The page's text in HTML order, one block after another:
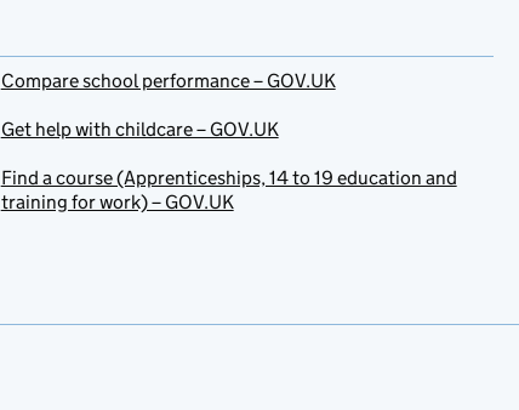
Compare school performance – GOV.UK
Get help with childcare – GOV.UK
Find a course (Apprenticeships, 14 to 19 education and
training for work) – GOV.UK